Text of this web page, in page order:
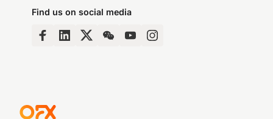
Find us on social media